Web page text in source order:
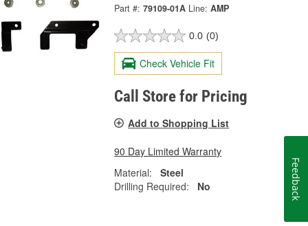
Part #: 79109-01A Line: AMP
0.0 (0)
Check Vehicle Fit
Call Store for Pricing
Add to Shopping List
90 Day Limited Warranty
Material:
Steel
Drilling Required:
No Feedback